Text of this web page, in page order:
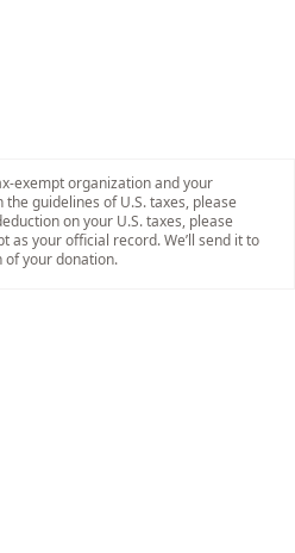
exempt organization and your
guidelines of U.S. taxes, please
on your U.S. taxes, please
as your official record. We’ll send it to
of your donation.